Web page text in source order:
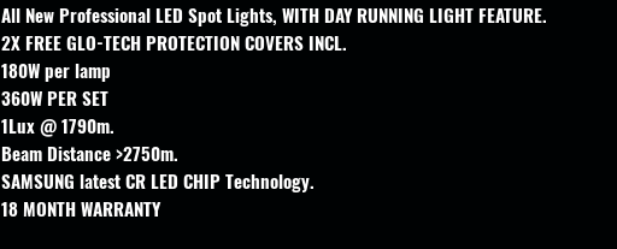
All New Professional LED Spot Lights, WITH DAY RUNNING LIGHT FEATURE.
2X FREE GLO-TECH PROTECTION COVERS INCL.
180W per lamp
360W PER SET
1Lux @ 1790m.
Beam Distance >2750m.
SAMSUNG latest CR LED CHIP Technology.
18 MONTH WARRANTY